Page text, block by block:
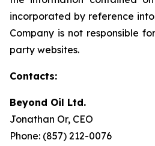
incorporated by reference into
Company is not responsible
party websites.
Contacts:
Beyond Oil Ltd.
Jonathan Or, CEO
Phone: (857) 212-0076